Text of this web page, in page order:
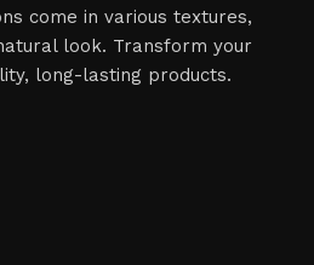
come in various textures,
look. Transform your
long-lasting products.